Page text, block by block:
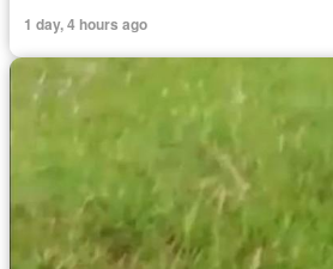
1 day, 4 hours ago